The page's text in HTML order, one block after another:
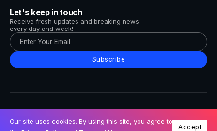
Let's keep in touch
Receive fresh updates and breaking news
every day and week!
Subscribe
Our site uses cookies. By using this site, you agree to
Accept